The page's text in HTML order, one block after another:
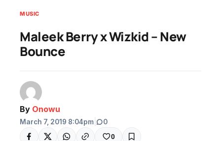
MUSIC
Maleek Berry x Wizkid – New
Bounce
By Onowu
March 7, 2019 8:04pm 0
0